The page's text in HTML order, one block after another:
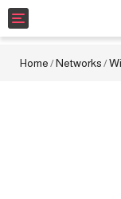
Toggle
navigation
Home /Networks /